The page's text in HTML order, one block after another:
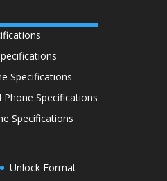
Specifications
Phone Specifications
Specifications
Unlock Format